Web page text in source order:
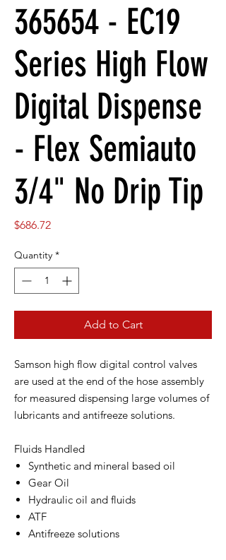
365654 - EC19
Series High Flow
Digital Dispense
- Flex Semiauto
3/4" No Drip Tip
$686.72Price
Quantity *
Add to Cart
Samson high flow digital control valves
are used at the end of the hose assembly
for measured dispensing large volumes of
lubricants and antifreeze solutions.
Fluids Handled
Synthetic and mineral based oil
Gear Oil
Hydraulic oil and fluids
ATF
Antifreeze solutions